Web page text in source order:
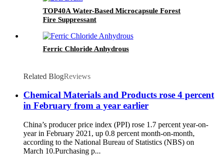
TOP40A Water-Based Microcapsule Forest
Fire Suppressant
Ferric Chloride Anhydrous
Related BlogReviews
Chemical Materials and Products rose 4 percent
in February from a year earlier
China’s producer price index (PPI) rose 1.7 percent year-on-
year in February 2021, up 0.8 percent month-on-month,
according to the National Bureau of Statistics (NBS) on
March 10.Purchasing p...